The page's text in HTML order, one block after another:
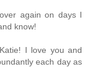
again on days I
know!
I love you and
each day as